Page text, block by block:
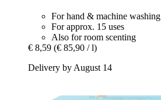
For hand & machine washing
For approx. 15 uses
Also for room scenting
€ 8,59 (€ 85,90 / l)
Delivery by August 14